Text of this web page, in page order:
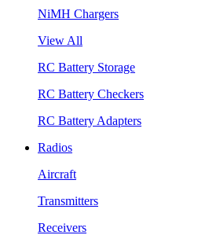
NiMH Chargers
View All
RC Battery Storage
RC Battery Checkers
RC Battery Adapters
Radios
Aircraft
Transmitters
Receivers